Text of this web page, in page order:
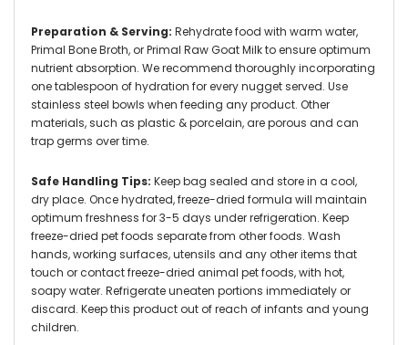
Preparation & Serving: Rehydrate food with warm water,
Primal Bone Broth, or Primal Raw Goat Milk to ensure optimum
nutrient absorption. We recommend thoroughly incorporating
one tablespoon of hydration for every nugget served. Use
stainless steel bowls when feeding any product. Other
materials, such as plastic & porcelain, are porous and can
trap germs over time.
Safe Handling Tips: Keep bag sealed and store in a cool,
dry place. Once hydrated, freeze-dried formula will maintain
optimum freshness for 3-5 days under refrigeration. Keep
freeze-dried pet foods separate from other foods. Wash
hands, working surfaces, utensils and any other items that
touch or contact freeze-dried animal pet foods, with hot,
soapy water. Refrigerate uneaten portions immediately or
discard. Keep this product out of reach of infants and young
children.